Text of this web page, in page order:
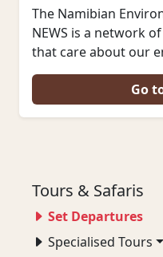
The Namibian
NEWS is a network
that care about our
Go
Tours & Safaris
Set Departures
Specialised Tours